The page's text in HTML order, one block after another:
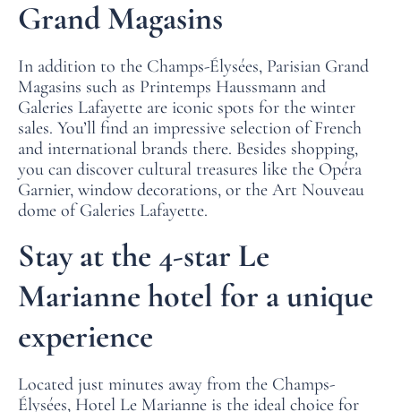
HOME
ROOMS
SERVICES
OFFERS
LOCATION
PHOTO GALLERY
Grand Magasins
In addition to the Champs-Élysées, Parisian Grand
Magasins such as Printemps Haussmann and
Galeries Lafayette are iconic spots for the winter
sales. You’ll find an impressive selection of French
and international brands there. Besides shopping,
you can discover cultural treasures like the Opéra
Garnier, window decorations, or the Art Nouveau
dome of Galeries Lafayette.
Stay at the 4-star Le
Marianne hotel for a unique
experience
Located just minutes away from the Champs-
Élysées, Hotel Le Marianne is the ideal choice for